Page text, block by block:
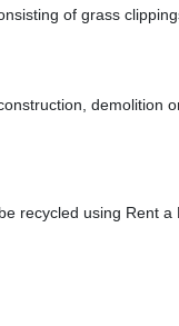
of grass
demolition
recycled using Rent